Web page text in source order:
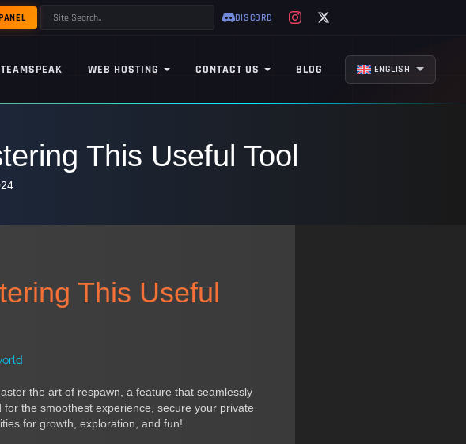
DISCORD
TEAMSPEAK WEB HOSTING CONTACT US BLOG ENGLISH
This Useful Tool
This Useful
the art of respawn, a feature that seamlessly
the smoothest experience, secure your private
for growth, exploration, and fun!